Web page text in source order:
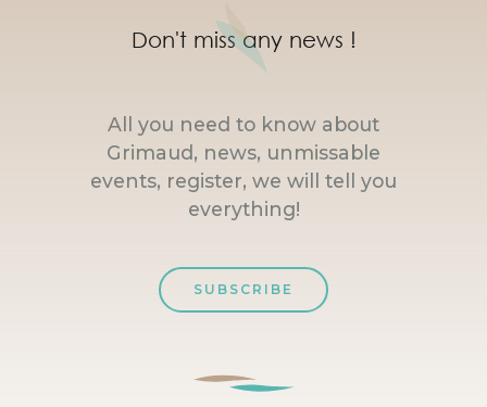
Don't miss any news !
All you need to know about
Grimaud, news, unmissable
events, register, we will tell you
everything!
SUBSCRIBE